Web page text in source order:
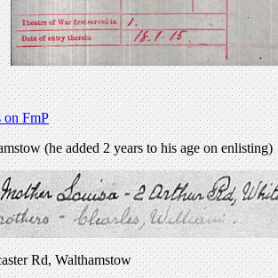
on FmP
(he added 2 years to his age on enlisting)
Rd, Walthamstow